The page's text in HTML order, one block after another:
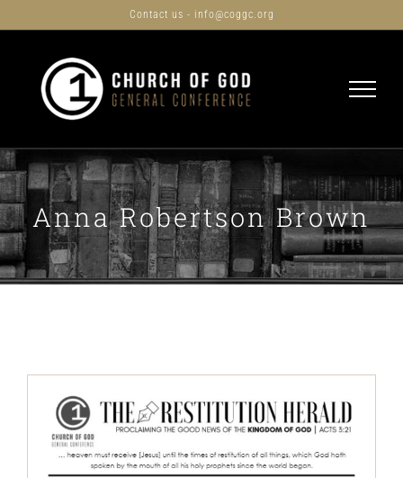
content
Contact us - info@coggc.org
Anna Robertson Brown